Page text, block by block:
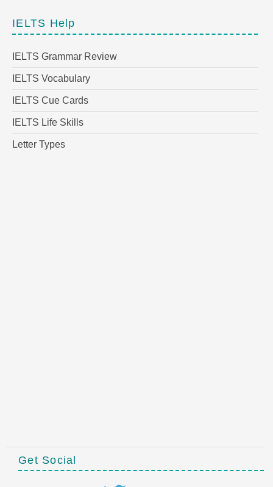
IELTS Help
IELTS Grammar Review
IELTS Vocabulary
IELTS Cue Cards
IELTS Life Skills
Letter Types
Get Social